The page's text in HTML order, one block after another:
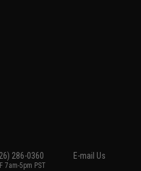
286-0360
7am-5pm PST
E-mail Us